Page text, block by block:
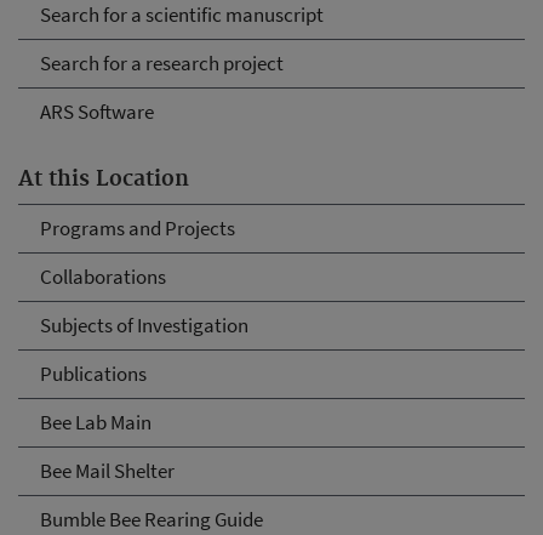
Search for a scientific manuscript
Search for a research project
ARS Software
At this Location
Programs and Projects
Collaborations
Subjects of Investigation
Publications
Bee Lab Main
Bee Mail Shelter
Bumble Bee Rearing Guide